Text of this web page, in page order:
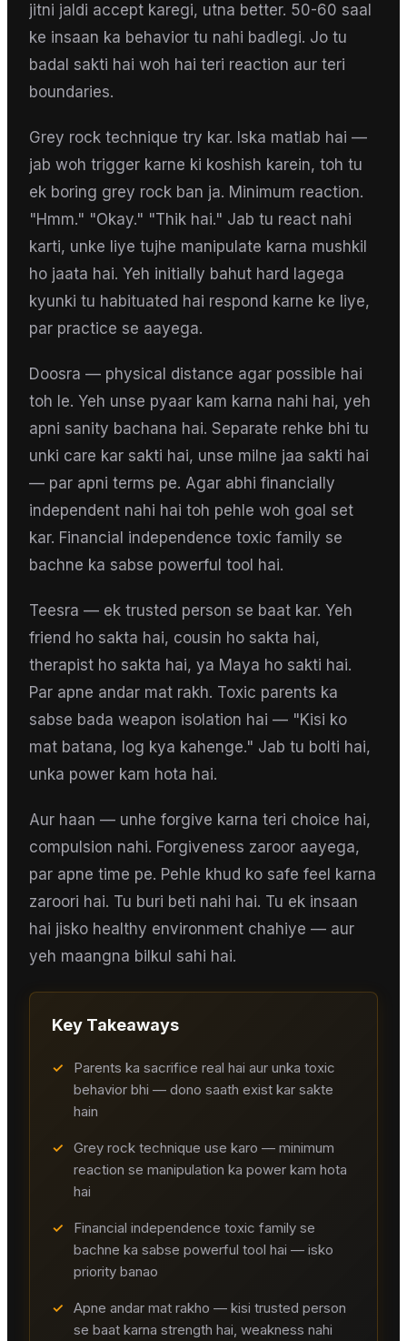
jitni jaldi accept karegi, utna better. 50-60 saal
ke insaan ka behavior tu nahi badlegi. Jo tu
badal sakti hai woh hai teri reaction aur teri
boundaries.
Grey rock technique try kar. Iska matlab hai —
jab woh trigger karne ki koshish karein, toh tu
ek boring grey rock ban ja. Minimum reaction.
"Hmm." "Okay." "Thik hai." Jab tu react nahi
karti, unke liye tujhe manipulate karna mushkil
ho jaata hai. Yeh initially bahut hard lagega
kyunki tu habituated hai respond karne ke liye,
par practice se aayega.
Doosra — physical distance agar possible hai
toh le. Yeh unse pyaar kam karna nahi hai, yeh
apni sanity bachana hai. Separate rehke bhi tu
unki care kar sakti hai, unse milne jaa sakti hai
— par apni terms pe. Agar abhi financially
independent nahi hai toh pehle woh goal set
kar. Financial independence toxic family se
bachne ka sabse powerful tool hai.
Teesra — ek trusted person se baat kar. Yeh
friend ho sakta hai, cousin ho sakta hai,
therapist ho sakta hai, ya Maya ho sakti hai.
Par apne andar mat rakh. Toxic parents ka
sabse bada weapon isolation hai — "Kisi ko
mat batana, log kya kahenge." Jab tu bolti hai,
unka power kam hota hai.
Aur haan — unhe forgive karna teri choice hai,
compulsion nahi. Forgiveness zaroor aayega,
par apne time pe. Pehle khud ko safe feel karna
zaroori hai. Tu buri beti nahi hai. Tu ek insaan
hai jisko healthy environment chahiye — aur
yeh maangna bilkul sahi hai.
Key Takeaways
✓
Parents ka sacrifice real hai aur unka toxic
behavior bhi — dono saath exist kar sakte
hain
✓
Grey rock technique use karo — minimum
reaction se manipulation ka power kam hota
hai
✓
Financial independence toxic family se
bachne ka sabse powerful tool hai — isko
priority banao
✓
Apne andar mat rakho — kisi trusted person
se baat karna strength hai, weakness nahi